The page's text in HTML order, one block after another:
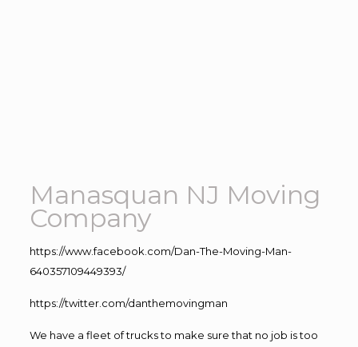
Manasquan NJ Moving
Company
https://www.facebook.com/Dan-The-Moving-Man-
640357109449393/
https://twitter.com/danthemovingman
We have a fleet of trucks to make sure that no job is too